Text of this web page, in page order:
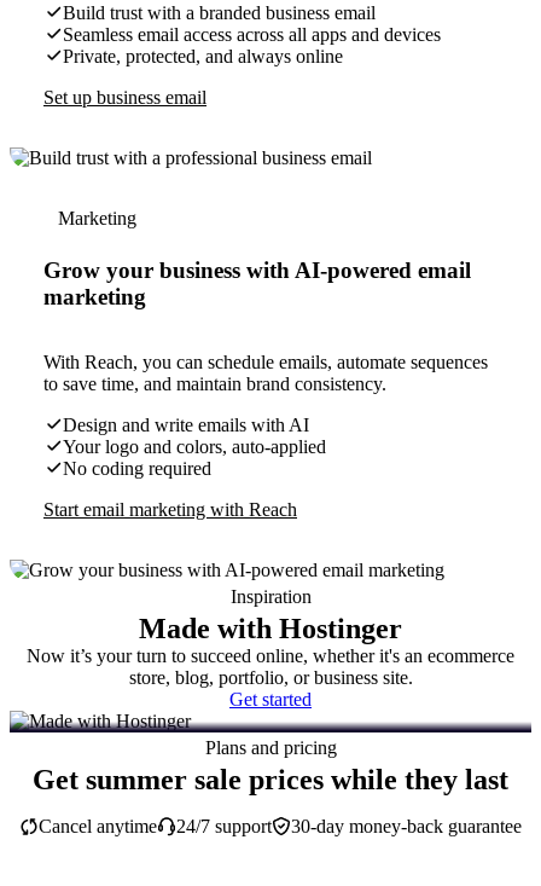
Build trust with a branded business email
Seamless email access across all apps and devices
Private, protected, and always online
Set up business email
Marketing
Grow your business with AI-powered email
marketing
With Reach, you can schedule emails, automate sequences
to save time, and maintain brand consistency.
Design and write emails with AI
Your logo and colors, auto-applied
No coding required
Start email marketing with Reach
Inspiration
Made with Hostinger
Now it’s your turn to succeed online, whether it's an ecommerce
store, blog, portfolio, or business site.
Get started
Plans and pricing
Get summer sale prices while they last
30-day money-back guarantee
Cancel anytime 24/7 support